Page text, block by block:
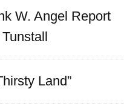
W. Angel Report
Land”